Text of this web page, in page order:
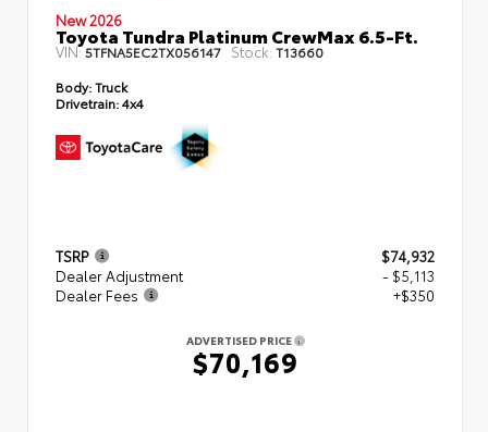
New 2026
Toyota Tundra Platinum CrewMax 6.5-Ft.
VIN:5TFNA5EC2TX056147 Stock: T13660
Body:Truck
Drivetrain:4x4
TSRP
$74,932
Dealer Adjustment
- $5,113
Dealer Fees
+$350
ADVERTISED PRICE
$70,169